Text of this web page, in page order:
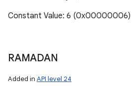
Constant Value: 6 (0x00000006)
RAMADAN
Added in API level 24